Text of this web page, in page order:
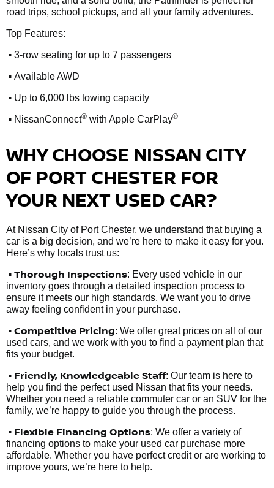
road trips, school pickups, and all your family adventures.
Top Features:
• 3-row seating for up to 7 passengers
• Available AWD
• Up to 6,000 lbs towing capacity
• NissanConnect® with Apple CarPlay®
WHY CHOOSE NISSAN CITY
OF PORT CHESTER FOR
YOUR NEXT USED CAR?
At Nissan City of Port Chester, we understand that buying a
car is a big decision, and we’re here to make it easy for you.
Here’s why locals trust us:
• Thorough Inspections: Every used vehicle in our
inventory goes through a detailed inspection process to
ensure it meets our high standards. We want you to drive
away feeling confident in your purchase.
• Competitive Pricing: We offer great prices on all of our
used cars, and we work with you to find a payment plan that
fits your budget.
• Friendly, Knowledgeable Staff: Our team is here to
help you find the perfect used Nissan that fits your needs.
Whether you need a reliable commuter car or an SUV for the
family, we’re happy to guide you through the process.
• Flexible Financing Options: We offer a variety of
financing options to make your used car purchase more
affordable. Whether you have perfect credit or are working to
improve yours, we’re here to help.